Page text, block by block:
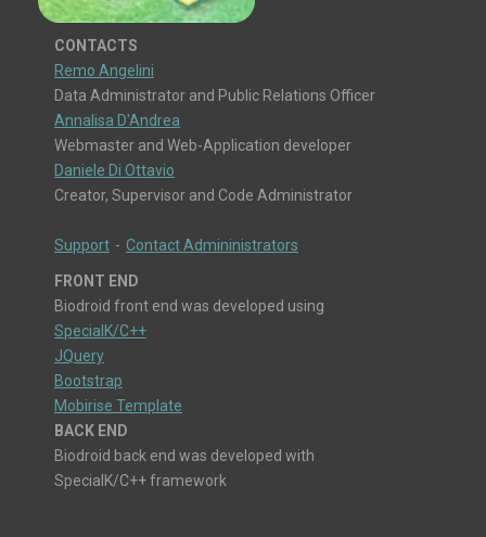
CONTACTS
Remo Angelini
Data Administrator and Public Relations Officer
Annalisa D'Andrea
Webmaster and Web-Application developer
Daniele Di Ottavio
Creator, Supervisor and Code Administrator
Support - Contact Admininistrators
FRONT END
Biodroid front end was developed using
SpecialK/C++
JQuery
Bootstrap
Mobirise Template
BACK END
Biodroid back end was developed with
SpecialK/C++ framework